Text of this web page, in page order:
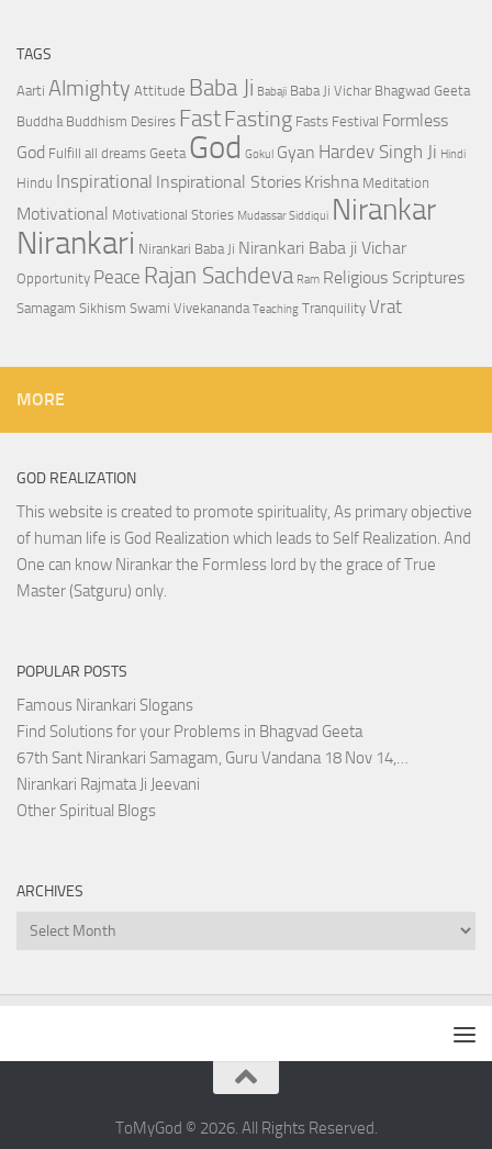
TAGS
Aarti Almighty Attitude Baba Ji Babaji Baba Ji Vichar Bhagwad Geeta
Buddha Buddhism Desires FastFasting Fasts Festival Formless
God Fulfill all dreams Geeta God Gokul Gyan Hardev Singh Ji Hindi
Hindu Inspirational Inspirational Stories Krishna Meditation
Motivational Motivational Stories Mudassar Siddiqui Nirankar
Nirankari Nirankari Baba Ji Nirankari Baba ji Vichar
Opportunity Peace Rajan Sachdeva Ram Religious Scriptures
Samagam Sikhism Swami Vivekananda Teaching Tranquility Vrat
MORE
GOD REALIZATION
This website is created to promote spirituality, As primary objective
of human life is God Realization which leads to Self Realization. And
One can know Nirankar the Formless lord by the grace of True
Master (Satguru) only.
POPULAR POSTS
Famous Nirankari Slogans
Find Solutions for your Problems in Bhagvad Geeta
67th Sant Nirankari Samagam, Guru Vandana 18 Nov 14,…
Nirankari Rajmata Ji Jeevani
Other Spiritual Blogs
ARCHIVES
Archives
ToMyGod © 2026. All Rights Reserved.